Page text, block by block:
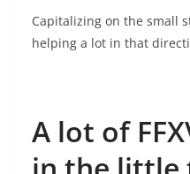
Capitalizing on the small
helping a lot in that
A lot of